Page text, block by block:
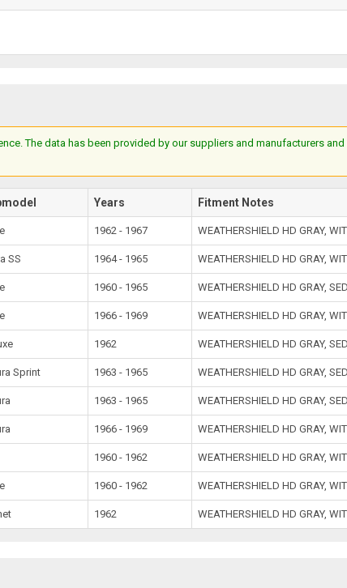
The data has been provided by our suppliers and manufacturers
Years Fitment Notes
1962 - 1967 WEATHERSHIELD HD GRAY,
SS 1964 - 1965 WEATHERSHIELD HD GRAY,
1960 - 1965 WEATHERSHIELD HD GRAY,
1966 - 1969 WEATHERSHIELD HD GRAY,
1962 WEATHERSHIELD HD GRAY,
Sprint 1963 - 1965 WEATHERSHIELD HD GRAY,
1963 - 1965 WEATHERSHIELD HD GRAY,
1966 - 1969 WEATHERSHIELD HD GRAY,
1960 - 1962 WEATHERSHIELD HD GRAY,
1960 - 1962 WEATHERSHIELD HD GRAY,
1962 WEATHERSHIELD HD GRAY,